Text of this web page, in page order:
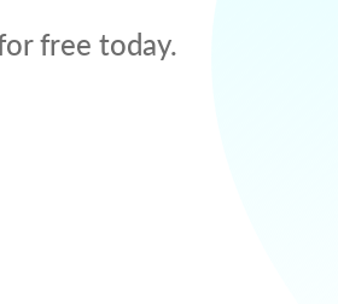
free today.